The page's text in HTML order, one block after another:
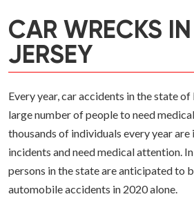
CAR WRECKS
JERSEY
Every year, car accidents in the state of
large number of people to need
thousands of individuals every year are
incidents and need medical attention.
persons in the state are anticipated to
automobile accidents in 2020 alone.